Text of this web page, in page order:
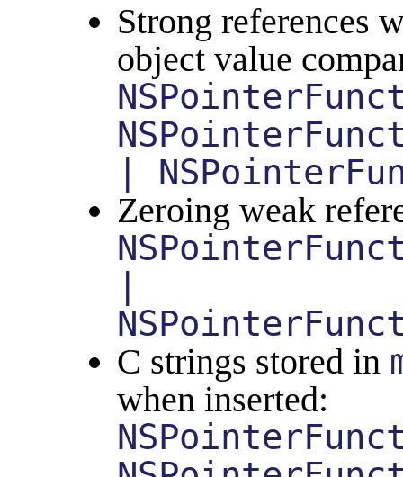
Strong references
object value
|
Zeroing weak
C strings stored in
when inserted: